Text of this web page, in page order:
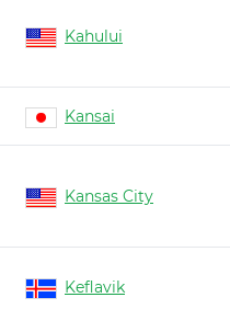
Kahului
Kansai
Kansas City
Keflavik